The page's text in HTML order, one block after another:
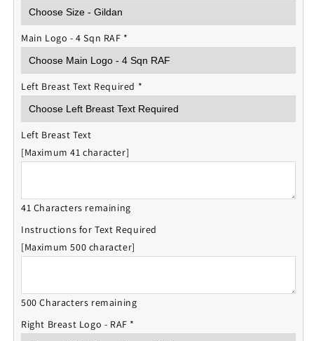
Main Logo - 4 Sqn RAF *
Left Breast Text Required *
Left Breast Text
[Maximum 41 character]
41 Characters remaining
Instructions for Text Required
[Maximum 500 character]
500 Characters remaining
Right Breast Logo - RAF *